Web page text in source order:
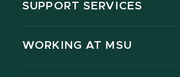
SUPPORT SERVICES
WORKING AT MSU